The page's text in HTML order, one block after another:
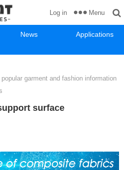
News
Applications
Log in Menu
garment and fashion information
surface